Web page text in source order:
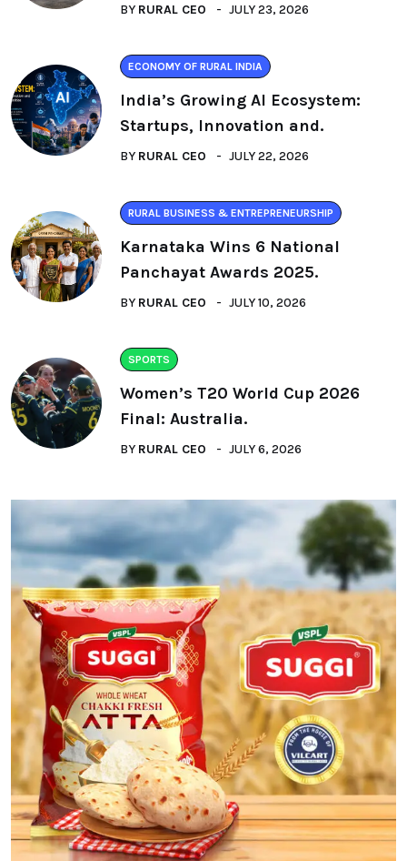
BY RURAL CEO JULY 23, 2026
ECONOMY OF RURAL INDIA
India’s Growing AI Ecosystem:
Startups, Innovation and.
BY RURAL CEO JULY 22, 2026
RURAL BUSINESS & ENTREPRENEURSHIP
Karnataka Wins 6 National
Panchayat Awards 2025.
BY RURAL CEO JULY 10, 2026
SPORTS
Women’s T20 World Cup 2026
Final: Australia.
BY RURAL CEO JULY 6, 2026